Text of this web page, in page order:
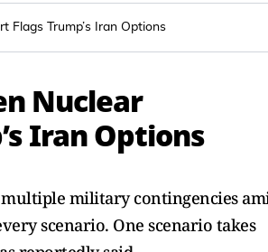
Flags Trump’s Iran Options
Nuclear
Iran Options
military contingencies
scenario. One scenario takes